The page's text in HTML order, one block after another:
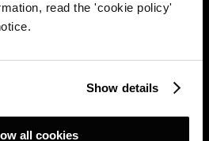
read the 'cookie policy'
Show details
all cookies